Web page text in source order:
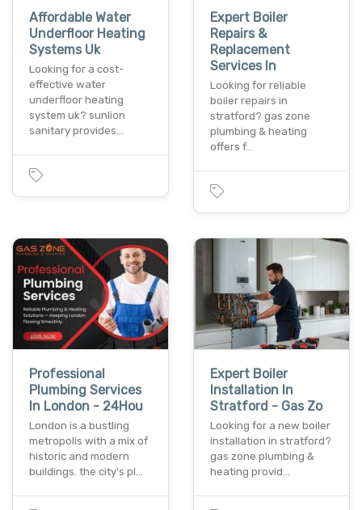
Affordable Water
Underfloor Heating
Systems Uk
Looking for a cost-
effective water
underfloor heating
system uk? sunlion
sanitary provides…
Expert Boiler
Repairs &
Replacement
Services In
Looking for reliable
boiler repairs in
stratford? gas zone
plumbing & heating
offers f…
Professional
Plumbing Services
In London - 24Hou
London is a bustling
metropolis with a mix of
historic and modern
buildings. the city's pl…
Expert Boiler
Installation In
Stratford - Gas Zo
Looking for a new boiler
installation in stratford?
gas zone plumbing &
heating provid…